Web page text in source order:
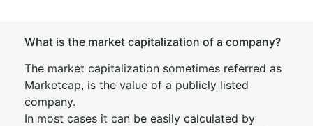
What is the market capitalization of a company?
The market capitalization sometimes referred as
Marketcap, is the value of a publicly listed
company.
In most cases it can be easily calculated by